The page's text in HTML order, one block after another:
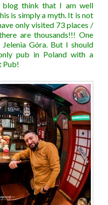
blog think that I am well
is simply a myth. It is not
only visited 73 places /
are thousands!!! One
Góra. But I should
pub in Poland with a
Pub!